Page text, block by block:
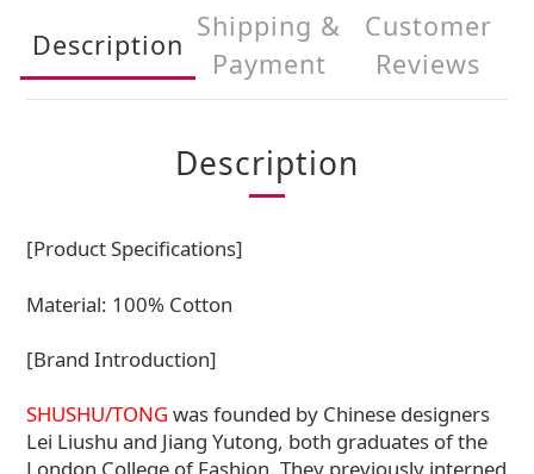
Description
Shipping &
Payment
Customer
Reviews
Description
[Product Specifications]
Material: 100% Cotton
[Brand Introduction]
SHUSHU/TONG was founded by Chinese designers
Lei Liushu and Jiang Yutong, both graduates of the